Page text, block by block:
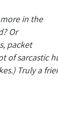
in the
Or
packet
of sarcastic
Truly a